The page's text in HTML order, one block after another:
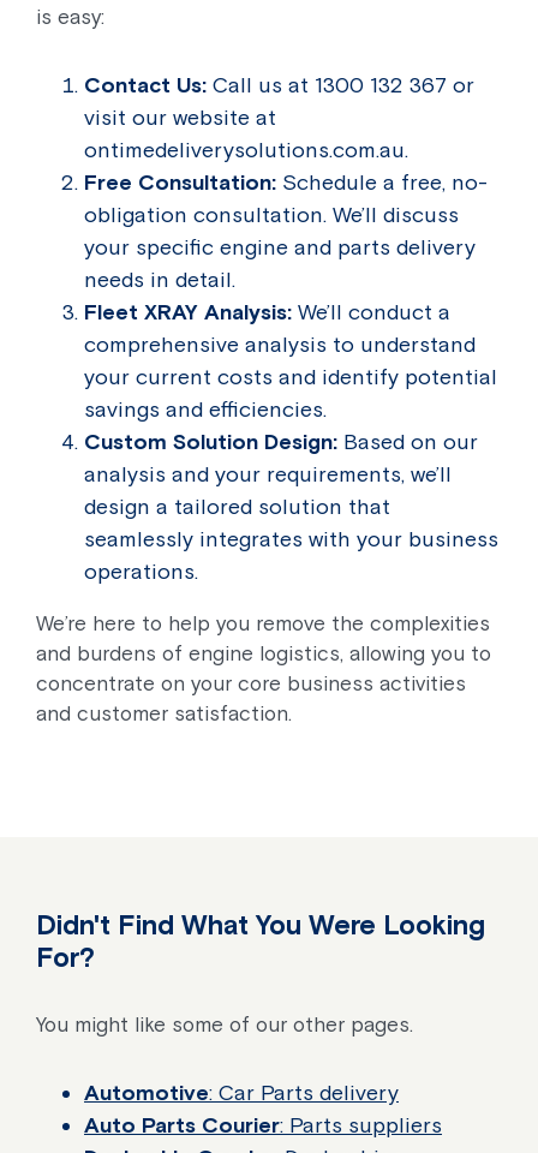
is easy:
Contact Us: Call us at 1300 132 367 or
visit our website at
ontimedeliverysolutions.com.au.
Free Consultation: Schedule a free, no-
obligation consultation. We’ll discuss
your specific engine and parts delivery
needs in detail.
Fleet XRAY Analysis: We’ll conduct a
comprehensive analysis to understand
your current costs and identify potential
savings and efficiencies.
Custom Solution Design: Based on our
analysis and your requirements, we’ll
design a tailored solution that
seamlessly integrates with your business
operations.
We’re here to help you remove the complexities
and burdens of engine logistics, allowing you to
concentrate on your core business activities
and customer satisfaction.
Didn't Find What You Were Looking
For?
You might like some of our other pages.
Automotive: Car Parts delivery
Auto Parts Courier: Parts suppliers